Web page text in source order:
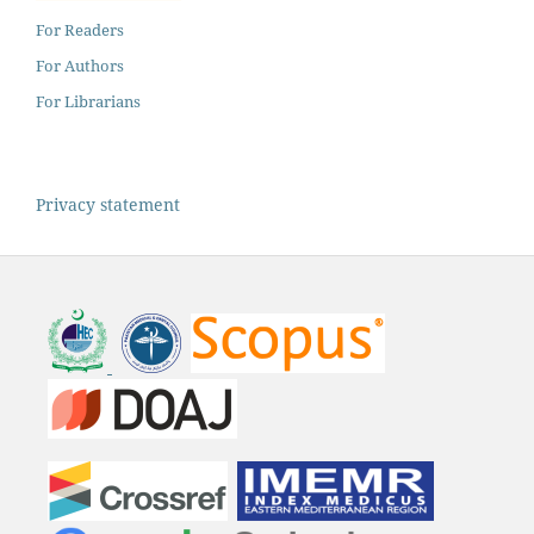
For Readers
For Authors
For Librarians
Privacy statement